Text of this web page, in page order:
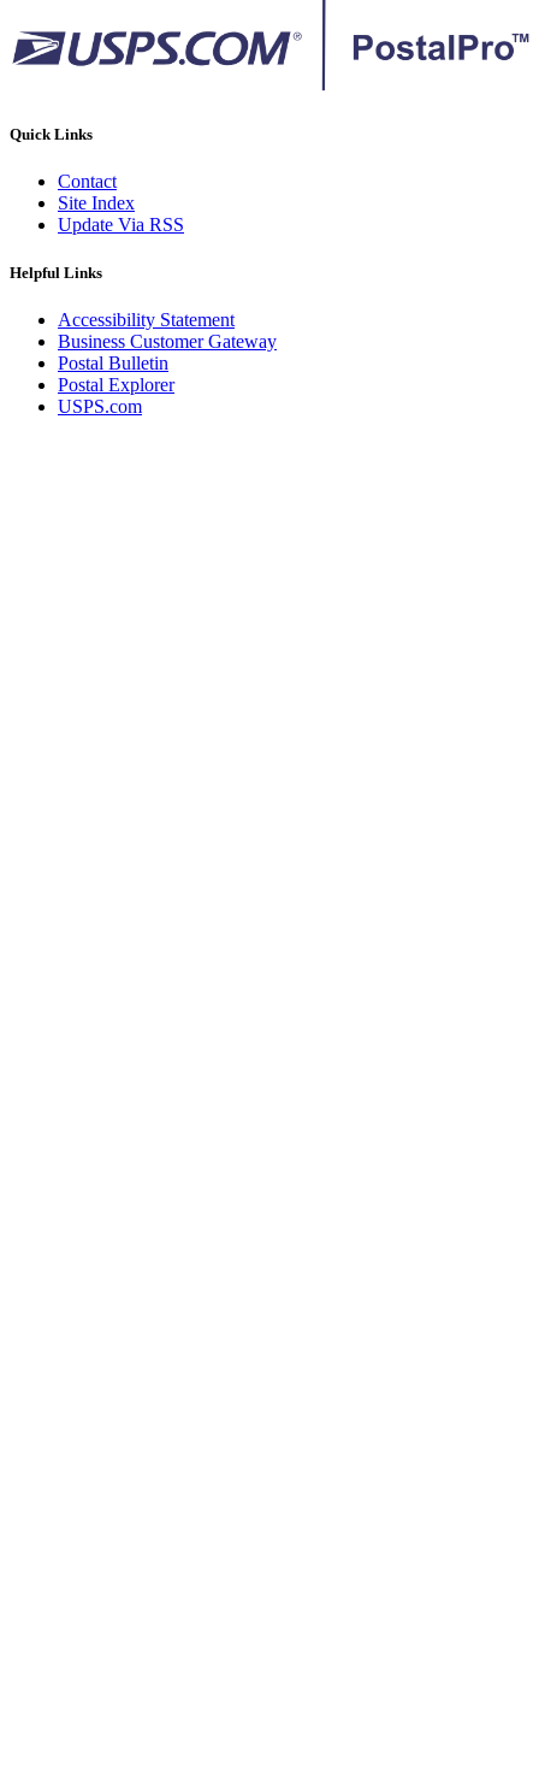
Quick Links
Contact
Site Index
Update Via RSS
Helpful Links
Accessibility Statement
Business Customer Gateway
Postal Bulletin
Postal Explorer
USPS.com